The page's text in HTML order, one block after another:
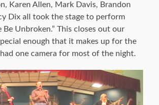
Karen Allen, Mark Davis, Brandon
Dix all took the stage to perform
Be Unbroken.” This closes out our
enough that it makes up for the
one camera for most of the night.